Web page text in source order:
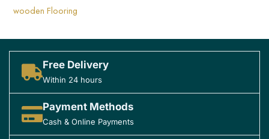
wooden Flooring
Free Delivery
Within 24 hours
Payment Methods
Cash & Online Payments